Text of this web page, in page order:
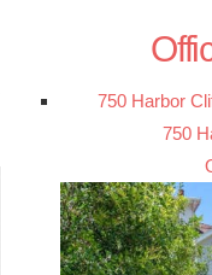
750 Harbor
750